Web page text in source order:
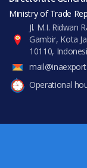
Ministry of Trade
Jl. M.I. Ridwan
Gambir, Kota
10110,
Operational